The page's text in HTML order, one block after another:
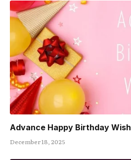
Advance Happy Birthday Wish
December 18, 2025